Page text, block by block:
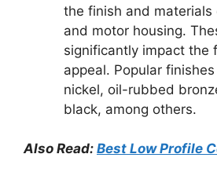
the finish and
and motor housing.
significantly impact the
appeal. Popular
nickel, oil-rubbed
black, among others.
Also Read: Best Low Profile